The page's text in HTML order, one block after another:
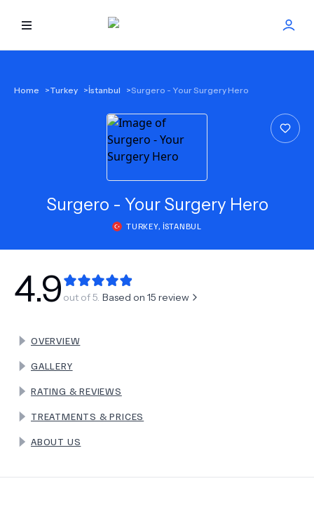
FIND TREATMENT
NEW
TERMS
Home >Turkey >İstanbul >Surgero - Your Surgery Hero
Surgero - Your Surgery Hero
TURKEY, İSTANBUL
4.9 out of 5. Based on 15 review
OVERVIEW
GALLERY
RATING & REVIEWS
TREATMENTS & PRICES
ABOUT US